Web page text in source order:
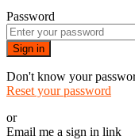
Password
Sign in
Don't know your
Reset your password
or
Email me a sign in link